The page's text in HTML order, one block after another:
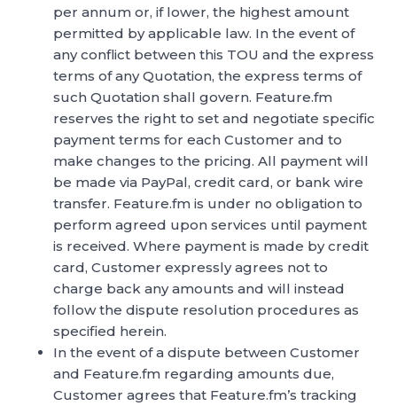
per annum or, if lower, the highest amount
permitted by applicable law. In the event of
any conflict between this TOU and the express
terms of any Quotation, the express terms of
such Quotation shall govern. Feature.fm
reserves the right to set and negotiate specific
payment terms for each Customer and to
make changes to the pricing. All payment will
be made via PayPal, credit card, or bank wire
transfer. Feature.fm is under no obligation to
perform agreed upon services until payment
is received. Where payment is made by credit
card, Customer expressly agrees not to
charge back any amounts and will instead
follow the dispute resolution procedures as
specified herein.
In the event of a dispute between Customer
and Feature.fm regarding amounts due,
Customer agrees that Feature.fm’s tracking